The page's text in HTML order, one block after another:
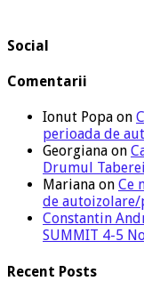
Social
Comentarii
Ionut Popa on
perioada de
Georgiana on
Drumul Taberei
Mariana on Ce
de autoizolare/
Constantin
SUMMIT 4-5
Recent Posts